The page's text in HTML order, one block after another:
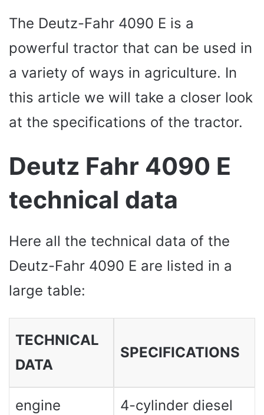
The Deutz-Fahr 4090 E is a
powerful tractor that can be used in
a variety of ways in agriculture. In
this article we will take a closer look
at the specifications of the tractor.
Deutz Fahr 4090 E
technical data
Here all the technical data of the
Deutz-Fahr 4090 E are listed in a
large table:
TECHNICAL
DATA
SPECIFICATIONS
engine 4-cylinder diesel